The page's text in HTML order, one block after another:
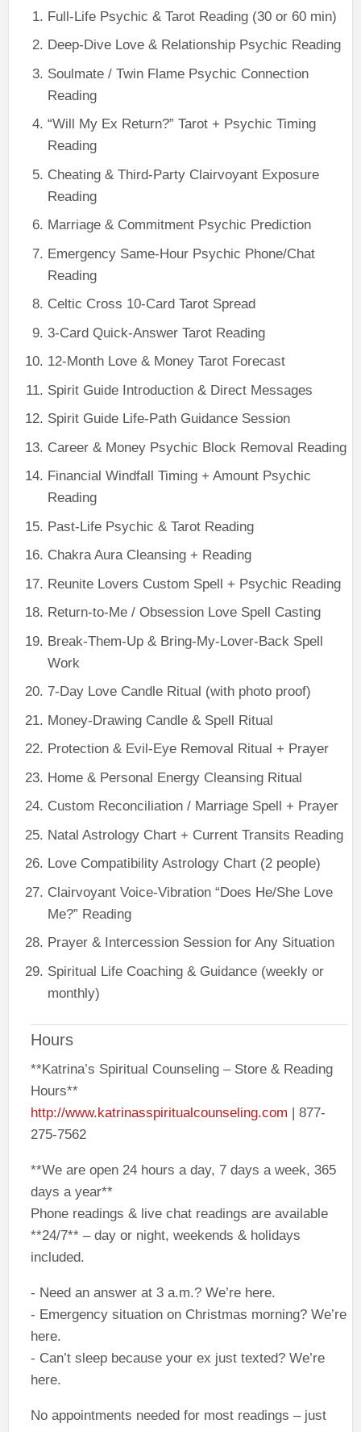
Full-Life Psychic & Tarot Reading (30 or 60 min)
Deep-Dive Love & Relationship Psychic Reading
Soulmate / Twin Flame Psychic Connection
Reading
“Will My Ex Return?” Tarot + Psychic Timing
Reading
Cheating & Third-Party Clairvoyant Exposure
Reading
Marriage & Commitment Psychic Prediction
Emergency Same-Hour Psychic Phone/Chat
Reading
Celtic Cross 10-Card Tarot Spread
3-Card Quick-Answer Tarot Reading
12-Month Love & Money Tarot Forecast
Spirit Guide Introduction & Direct Messages
Spirit Guide Life-Path Guidance Session
Career & Money Psychic Block Removal Reading
Financial Windfall Timing + Amount Psychic
Reading
Past-Life Psychic & Tarot Reading
Chakra Aura Cleansing + Reading
Reunite Lovers Custom Spell + Psychic Reading
Return-to-Me / Obsession Love Spell Casting
Break-Them-Up & Bring-My-Lover-Back Spell
Work
7-Day Love Candle Ritual (with photo proof)
Money-Drawing Candle & Spell Ritual
Protection & Evil-Eye Removal Ritual + Prayer
Home & Personal Energy Cleansing Ritual
Custom Reconciliation / Marriage Spell + Prayer
Natal Astrology Chart + Current Transits Reading
Love Compatibility Astrology Chart (2 people)
Clairvoyant Voice-Vibration “Does He/She Love
Me?” Reading
Prayer & Intercession Session for Any Situation
Spiritual Life Coaching & Guidance (weekly or
monthly)
Hours
**Katrina’s Spiritual Counseling – Store & Reading
Hours**
http://www.katrinasspiritualcounseling.com | 877-
275-7562
**We are open 24 hours a day, 7 days a week, 365
days a year**
Phone readings & live chat readings are available
**24/7** – day or night, weekends & holidays
included.
- Need an answer at 3 a.m.? We’re here.
- Emergency situation on Christmas morning? We’re
here.
- Can’t sleep because your ex just texted? We’re
here.
No appointments needed for most readings – just